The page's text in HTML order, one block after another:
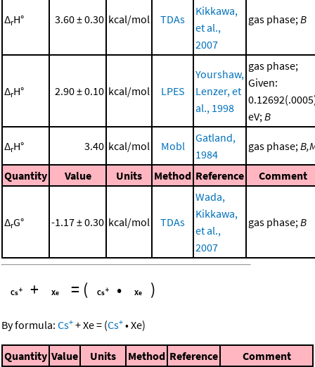
ΔrH° 3.60 ± 0.30 kcal/mol TDAs
Kikkawa,
et al.,
2007
gas phase; B
ΔrH° 2.90 ± 0.10 kcal/mol LPES
Yourshaw,
Lenzer, et
al., 1998
gas phase;
Given:
eV; B
ΔrH° 3.40 kcal/mol Mobl
Gatland,
1984
gas phase;
Quantity Value Units Method Reference Comment
ΔrG° -1.17 ± 0.30 kcal/mol TDAs
Wada,
Kikkawa,
et al.,
2007
gas phase; B
+ = ( • )
By formula: Cs+ +Xe= (Cs+ •Xe)
Quantity Value Units Method Reference Comment